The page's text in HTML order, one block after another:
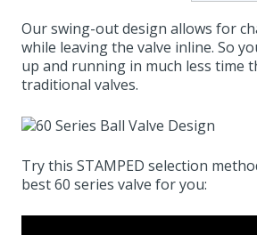
Our swing-out design allows for
while leaving the valve inline. So
up and running in much less time
traditional valves.
Try this STAMPED selection
best 60 series valve for you: